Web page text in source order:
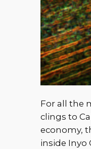
For all the
clings to
economy,
inside Inyo